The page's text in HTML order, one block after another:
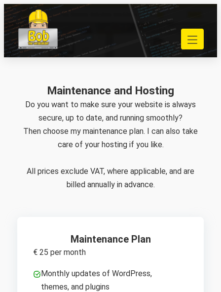
Skip
to
content
040 848 80 69
bob@bobdewebbouwer.com
Home
Strippenkaarten
Onderhoud en hosting
Training
Blog
Contact
Maintenance and Hosting
Do you want to make sure your website is always
secure, up to date, and running smoothly?
Then choose my maintenance plan. I can also take
care of your hosting if you like.
All prices exclude VAT, where applicable, and are
billed annually in advance.
Maintenance Plan
€ 25 per month
Monthly updates of WordPress,
themes, and plugins